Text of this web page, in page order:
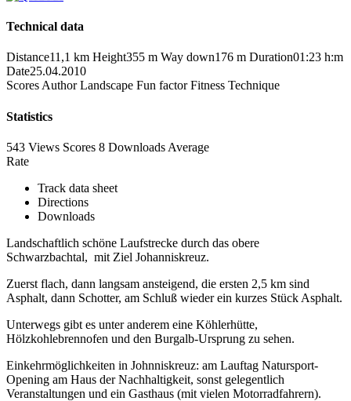
Technical data
Distance11,1 km Height355 m Way down176 m Duration01:23 h:m
Date25.04.2010
Scores Author Landscape Fun factor Fitness Technique
Statistics
543 Views Scores 8 Downloads Average
Rate
Track data sheet
Directions
Downloads
Landschaftlich schöne Laufstrecke durch das obere
Schwarzbachtal, mit Ziel Johanniskreuz.
Zuerst flach, dann langsam ansteigend, die ersten 2,5 km sind
Asphalt, dann Schotter, am Schluß wieder ein kurzes Stück Asphalt.
Unterwegs gibt es unter anderem eine Köhlerhütte,
Hölzkohlebrennofen und den Burgalb-Ursprung zu sehen.
Einkehrmöglichkeiten in Johnniskreuz: am Lauftag Natursport-
Opening am Haus der Nachhaltigkeit, sonst gelegentlich
Veranstaltungen und ein Gasthaus (mit vielen Motorradfahrern).